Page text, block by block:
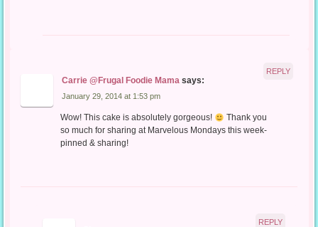
Carrie @Frugal Foodie Mama says:
January 29, 2014 at 1:53 pm
Wow! This cake is absolutely gorgeous!
Thank you
so much for sharing at Marvelous Mondays this week-
pinned & sharing!
REPLY
REPLY